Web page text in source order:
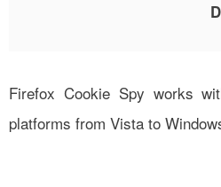
Firefox Cookie Spy works
platforms from Vista to